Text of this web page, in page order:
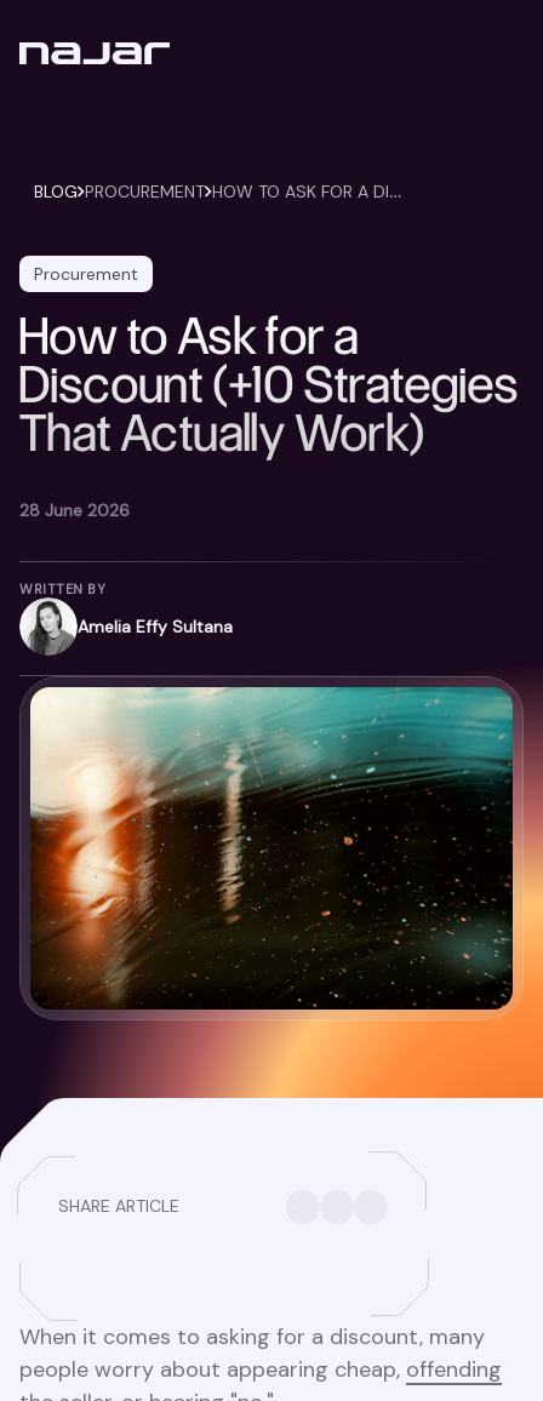
BLOG PROCUREMENT H
OW TO ASK FOR A DISCOUNT (+10 STRATEGIES THAT ACTUALLY WORK)
Procurement
How to Ask for a
Discount (+10 Strategies
That Actually Work)
28 June 2026
WRITTEN BY
Amelia Effy Sultana
SHARE ARTICLE
When it comes to asking for a discount, many
people worry about appearing cheap, offending